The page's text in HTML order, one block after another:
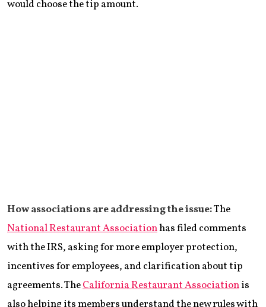
would choose the tip amount.
How associations are addressing the issue:The
National Restaurant Associationhas filed comments
with the IRS, asking for more employer protection,
incentives for employees, and clarification about tip
agreements. TheCalifornia Restaurant Associationis